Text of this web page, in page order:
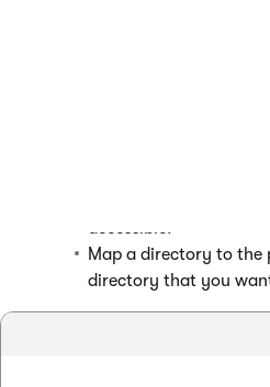
accessible.
Map a directory to the
directory that you